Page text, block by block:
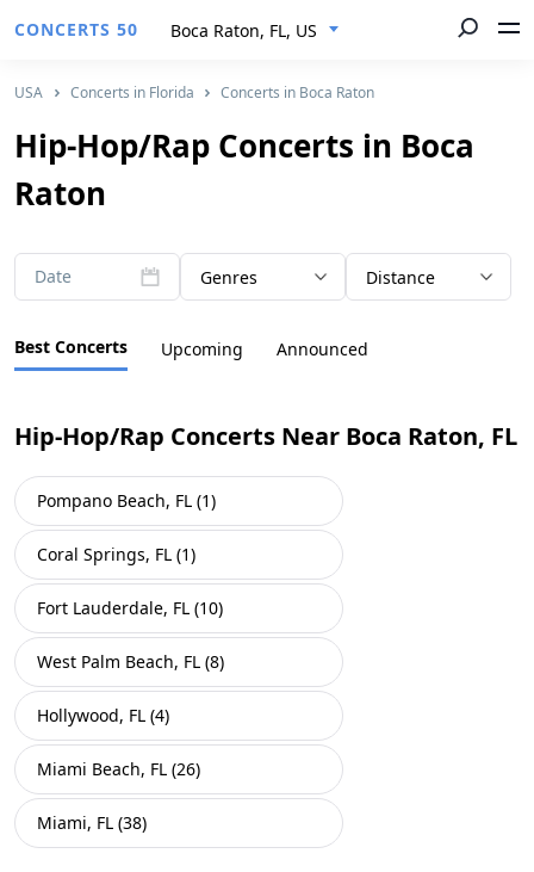
CONCERTS 50 Boca Raton, FL, US
USA Concerts in Florida Concerts in Boca Raton
Hip-Hop/Rap Concerts in Boca
Raton
Date Genres Distance
Best Concerts Upcoming Announced
Hip-Hop/Rap Concerts Near Boca Raton, FL
Pompano Beach, FL (1)
Coral Springs, FL (1)
Fort Lauderdale, FL (10)
West Palm Beach, FL (8)
Hollywood, FL (4)
Miami Beach, FL (26)
Miami, FL (38)